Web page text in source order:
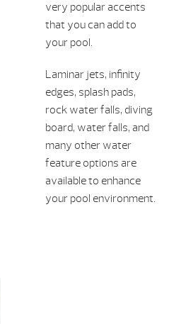
very popular accents
that you can add to
your pool.
Laminar jets, infinity
edges, splash pads,
rock water falls, diving
board, water falls, and
many other water
feature options are
available to enhance
your pool environment.